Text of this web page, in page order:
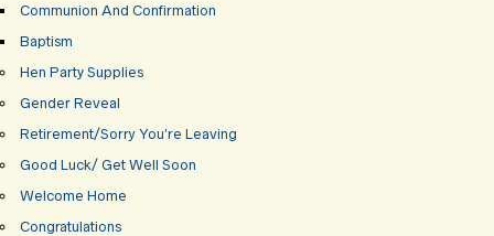
Communion And Confirmation
Baptism
Hen Party Supplies
Gender Reveal
Retirement/Sorry You’re Leaving
Good Luck/ Get Well Soon
Welcome Home
Congratulations